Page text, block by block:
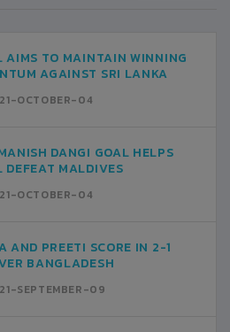
AIMS TO MAINTAIN WINNING
AGAINST SRI LANKA
OCTOBER-04
DANGI GOAL HELPS
DEFEAT MALDIVES
OCTOBER-04
AND PREETI SCORE IN 2-1
BANGLADESH
SEPTEMBER-09